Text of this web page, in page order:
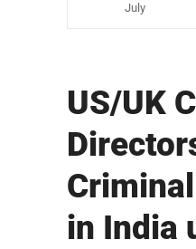
July
US/UK
in India